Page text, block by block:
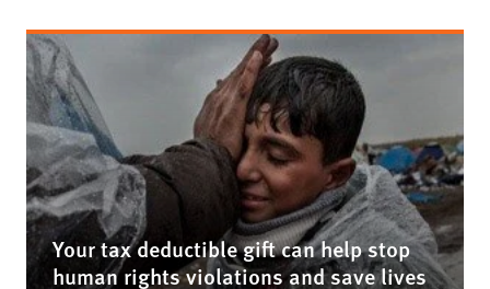
Your tax deductible gift can help stop
human rights violations and save lives